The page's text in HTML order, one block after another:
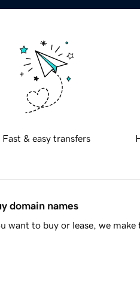
Fast & easy transfers
domain names
want to buy or lease, we make